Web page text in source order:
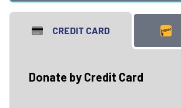
CREDIT CARD
Donate by Credit Card